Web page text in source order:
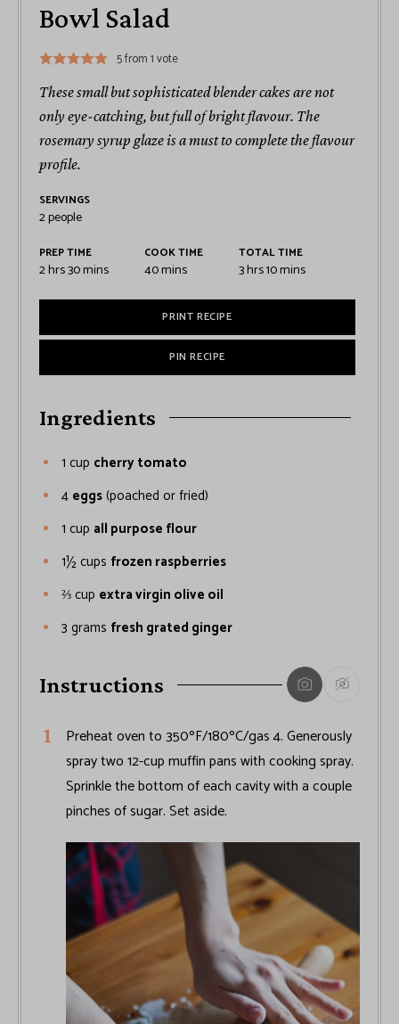
Bowl Salad
5from 1 vote
These small but sophisticated blender cakes are not
only eye-catching, but full of bright flavour. The
rosemary syrup glaze is a must to complete the flavour
profile.
SERVINGS
2people
PREP TIME
2hrs30mins
COOK TIME
40mins
TOTAL TIME
3hrs10mins
PRINT RECIPE
PIN RECIPE
Ingredients
1 cup cherry tomato
4 eggs(poached or fried)
1 cup all purpose flour
1½ cups frozen raspberries
⅔cup extra virgin olive oil
3 grams fresh grated ginger
Instructions
Preheat oven to 350ºF/180ºC/gas 4. Generously
spray two 12-cup muffin pans with cooking spray.
Sprinkle the bottom of each cavity with a couple
pinches of sugar. Set aside.